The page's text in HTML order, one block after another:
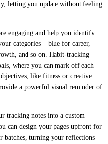
letting you update without feeling
engaging and help you identify
categories – blue for career,
and so on. Habit-tracking
where you can mark off each
like fitness or creative
a powerful visual reminder of
tracking notes into a custom
can design your pages upfront for
batches, turning your reflections